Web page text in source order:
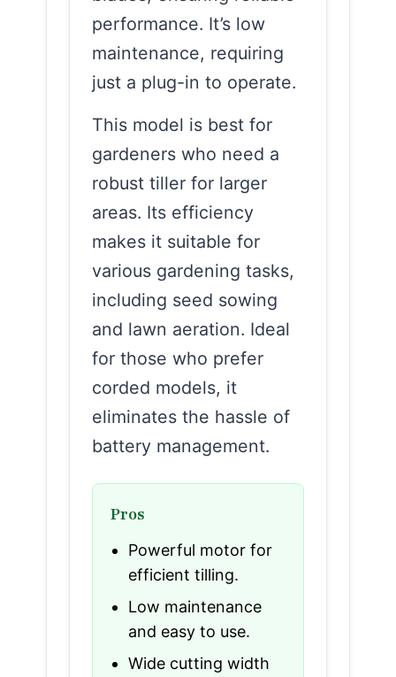
performance. It’s low
maintenance, requiring
just a plug-in to operate.
This model is best for
gardeners who need a
robust tiller for larger
areas. Its efficiency
makes it suitable for
various gardening tasks,
including seed sowing
and lawn aeration. Ideal
for those who prefer
corded models, it
eliminates the hassle of
battery management.
Pros
Powerful motor for
efficient tilling.
Low maintenance
and easy to use.
Wide cutting width